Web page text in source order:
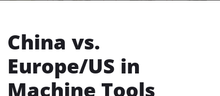
China vs.
Europe/US in
Machine Tools